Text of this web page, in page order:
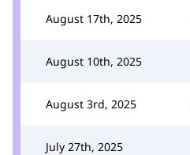
August 17th, 2025
August 10th, 2025
August 3rd, 2025
July 27th, 2025